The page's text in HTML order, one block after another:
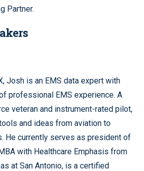
Partner.
Josh is an EMS data expert with
professional EMS experience. A
veteran and instrument-rated pilot,
and ideas from aviation to
He currently serves as president of
with Healthcare Emphasis from
at San Antonio, is a certified